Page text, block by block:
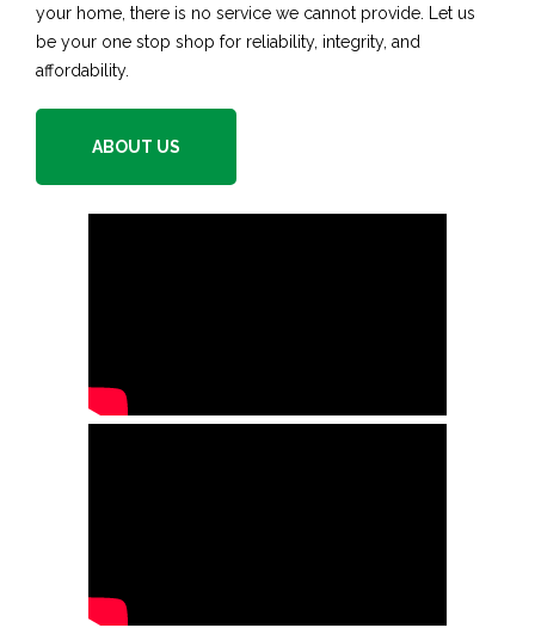
your home, there is no service we cannot provide. Let us
be your one stop shop for reliability, integrity, and
affordability.
ABOUT US